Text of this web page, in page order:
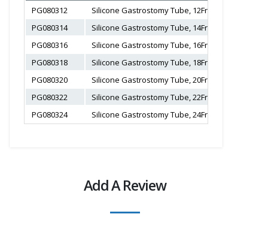
PG080312
Silicone Gastrostomy Tube, 12Fr, 3-5ml, Length
PG080314
Silicone Gastrostomy Tube, 14Fr, 3-5ml, Length
PG080316
Silicone Gastrostomy Tube, 16Fr, 5-10ml, Length
PG080318
Silicone Gastrostomy Tube, 18Fr, 5-10ml, Length
PG080320
Silicone Gastrostomy Tube, 20Fr, 10-20ml,
PG080322
Silicone Gastrostomy Tube, 22Fr, 10-20ml,
PG080324
Silicone Gastrostomy Tube, 24Fr, 10-20ml,
Add A Review